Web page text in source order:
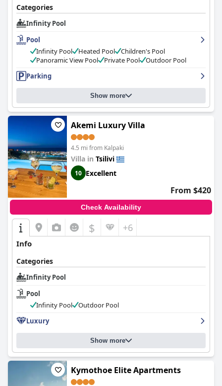
Categories
Infinity Pool
Pool
Infinity Pool
Heated Pool
Children's Pool
Panoramic View Pool
Private Pool
Outdoor Pool
Parking
Show more
Akemi Luxury Villa
4.5 mi from Kalpaki
Villa in Tsilivi
10 Excellent
From $420
Check Availability
$ +6
Info
Categories
Infinity Pool
Pool
Infinity Pool
Outdoor Pool
Luxury
Show more
Kymothoe Elite Apartments